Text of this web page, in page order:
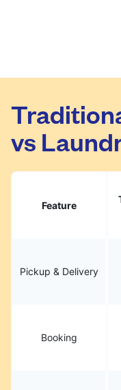
vs
Feature
Pickup & Delivery
Booking